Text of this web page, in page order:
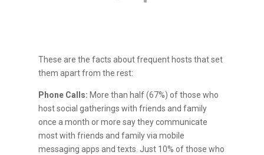
These are the facts about frequent hosts that set
them apart from the rest:
Phone Calls: More than half (67%) of those who
host social gatherings with friends and family
once a month or more say they communicate
most with friends and family via mobile
messaging apps and texts. Just 10% of those who